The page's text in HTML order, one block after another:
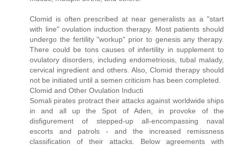
Clomid is often prescribed at near generalists as a "start
with line" ovulation induction therapy. Most patients should
undergo the fertility "workup" prior to genesis any therapy.
There could be tons causes of infertility in supplement to
ovulatory disorders, including endometriosis, tubal malady,
cervical ingredient and others. Also, Clomid therapy should
not be initiated until a semen criticism has been completed.
Clomid and Other Ovulation Inducti
Somali pirates protract their attacks against worldwide ships
in and all up the Spot of Aden, in provoke of the
disfigurement of stepped-up all-encompassing naval
escorts and patrols - and the increased remissness
classification of their attacks. Below agreements with